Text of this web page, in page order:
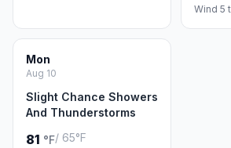
Wind 5
Mon
Aug 10
Slight Chance Showers
And Thunderstorms
81 °F/ 65°F